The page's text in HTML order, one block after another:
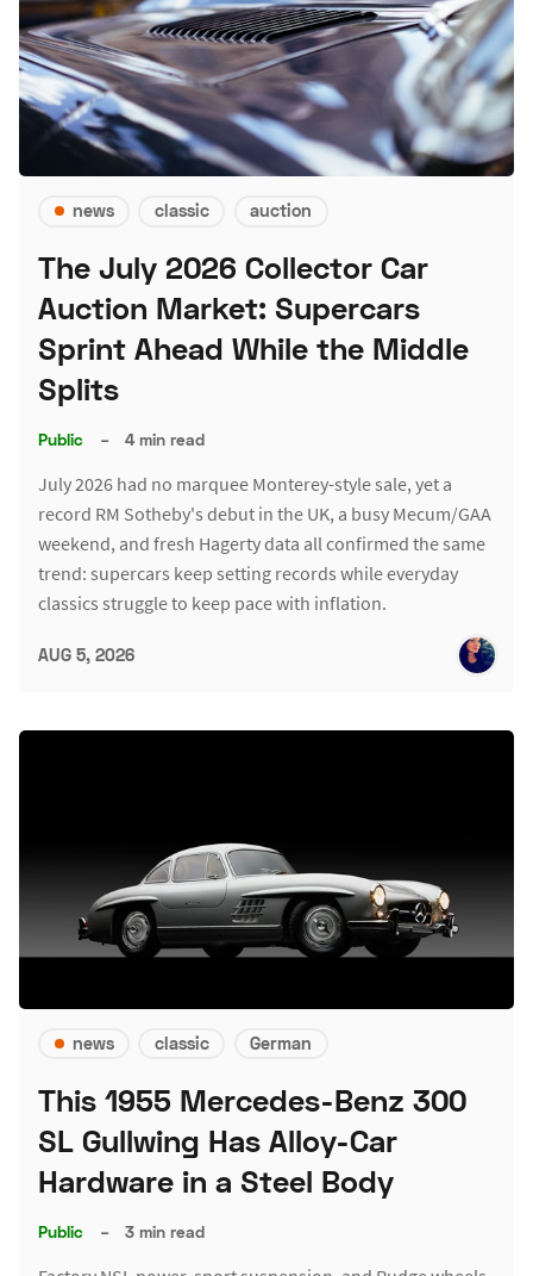
news classic auction
The July 2026 Collector Car
Auction Market: Supercars
Sprint Ahead While the Middle
Splits
Public – 4 min read
July 2026 had no marquee Monterey-style sale, yet a
record RM Sotheby's debut in the UK, a busy Mecum/GAA
weekend, and fresh Hagerty data all confirmed the same
trend: supercars keep setting records while everyday
classics struggle to keep pace with inflation.
AUG 5, 2026
news classic German
This 1955 Mercedes-Benz 300
SL Gullwing Has Alloy-Car
Hardware in a Steel Body
Public – 3 min read